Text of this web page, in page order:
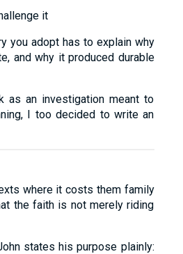
it
you adopt has to explain why
and why it produced durable
as an investigation meant to
I too decided to write an
where it costs them family
the faith is not merely riding
states his purpose plainly: